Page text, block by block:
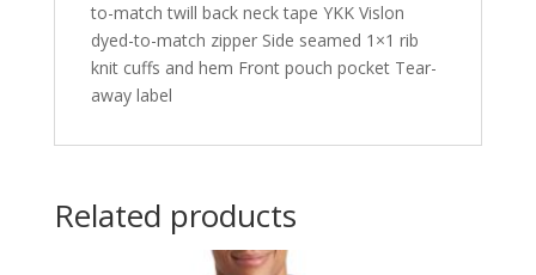
to-match twill back neck tape YKK Vislon
dyed-to-match zipper Side seamed 1×1 rib
knit cuffs and hem Front pouch pocket Tear-
away label
Related products